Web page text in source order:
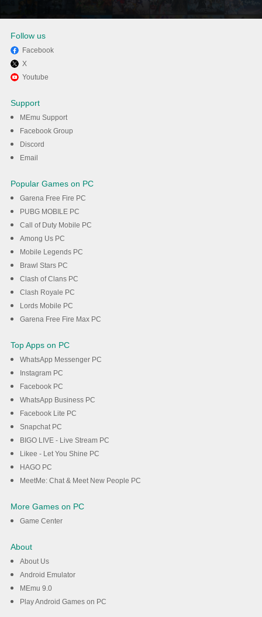
Donuteria To Go! on PC with
Follow us
Facebook
X
Youtube
Support
MEmu Support
Facebook Group
Discord
Email
Popular Games on PC
Garena Free Fire PC
PUBG MOBILE PC
Call of Duty Mobile PC
Among Us PC
Mobile Legends PC
Brawl Stars PC
Clash of Clans PC
Clash Royale PC
Lords Mobile PC
Garena Free Fire Max PC
Top Apps on PC
WhatsApp Messenger PC
Instagram PC
Facebook PC
WhatsApp Business PC
Facebook Lite PC
Snapchat PC
BIGO LIVE - Live Stream PC
Likee - Let You Shine PC
HAGO PC
MeetMe: Chat & Meet New People PC
More Games on PC
Game Center
About
About Us
Android Emulator
MEmu 9.0
Play Android Games on PC